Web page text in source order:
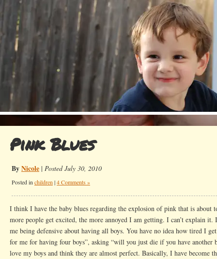
Pink Blues
ByNicole | Posted July 30, 2010
Posted in children |4 Comments »
I think I have the baby blues regarding the explosion of pink that is about
more people get excited, the more annoyed I am getting. I can’t explain
me being defensive about having all boys. You have no idea how tired I
for me for having four boys”, asking “will you just die if you have another
love my boys and think they are almost perfect. Basically, I have become